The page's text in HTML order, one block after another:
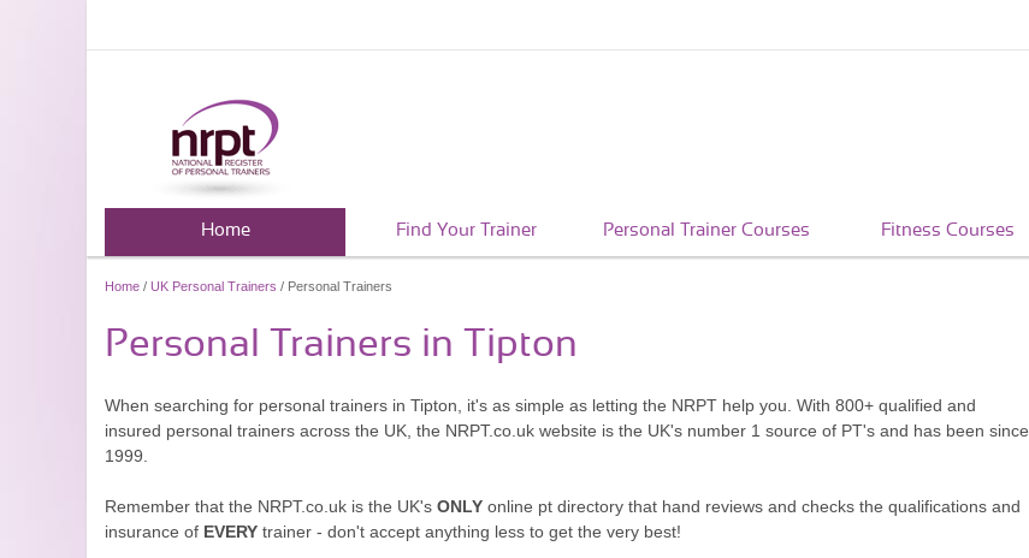
Home Find Your Trainer Personal Trainer Courses Fitness Courses
Home / UK Personal Trainers / Personal Trainers
Personal Trainers in Tipton
When searching for personal trainers in Tipton, it's as simple as letting the NRPT help you. With 800+ qualified and
insured personal trainers across the UK, the NRPT.co.uk website is the UK's number 1 source of PT's and has been since
1999.
Remember that the NRPT.co.uk is the UK's ONLY online pt directory that hand reviews and checks the qualifications and
insurance of EVERY trainer - don't accept anything less to get the very best!